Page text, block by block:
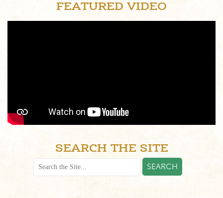
FEATURED VIDEO
SEARCH THE SITE